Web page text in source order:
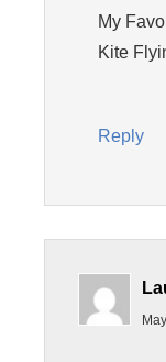
My
Kite
Reply